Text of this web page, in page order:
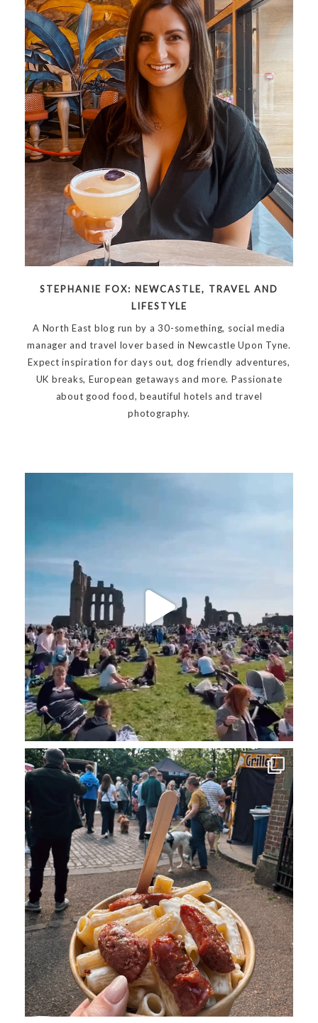
STEPHANIE FOX: NEWCASTLE, TRAVEL AND
LIFESTYLE
A North East blog run by a 30-something, social media
manager and travel lover based in Newcastle Upon Tyne.
Expect inspiration for days out, dog friendly adventures,
UK breaks, European getaways and more. Passionate
about good food, beautiful hotels and travel
photography.